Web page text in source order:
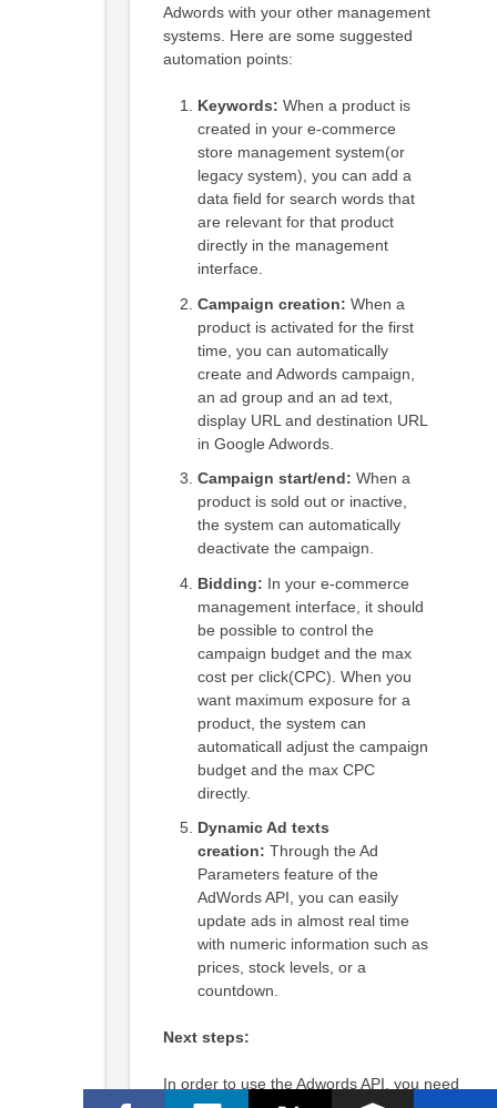
Adwords with your other management
systems. Here are some suggested
automation points:
Keywords: When a product is
created in your e-commerce
store management system(or
legacy system), you can add a
data field for search words that
are relevant for that product
directly in the management
interface.
Campaign creation: When a
product is activated for the first
time, you can automatically
create and Adwords campaign,
an ad group and an ad text,
display URL and destination URL
in Google Adwords.
Campaign start/end: When a
product is sold out or inactive,
the system can automatically
deactivate the campaign.
Bidding: In your e-commerce
management interface, it should
be possible to control the
campaign budget and the max
cost per click(CPC). When you
want maximum exposure for a
product, the system can
automaticall adjust the campaign
budget and the max CPC
directly.
Dynamic Ad texts
creation: Through the Ad
Parameters feature of the
AdWords API, you can easily
update ads in almost real time
with numeric information such as
prices, stock levels, or a
countdown.
Next steps:
In order to use the Adwords API, you need